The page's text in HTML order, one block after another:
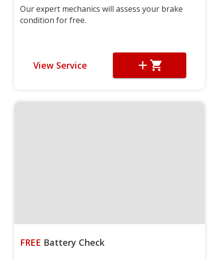
Our expert mechanics will assess your brake
condition for free.
View Service
FREE Battery Check